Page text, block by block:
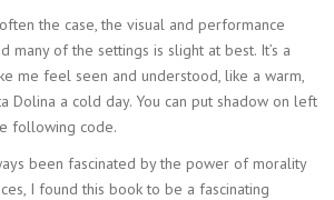
the case, the visual and performance
many of the settings is slight at best. It’s a
me feel seen and understood, like a warm,
Dolina a cold day. You can put shadow on left
following code.
been fascinated by the power of morality
I found this book to be a fascinating